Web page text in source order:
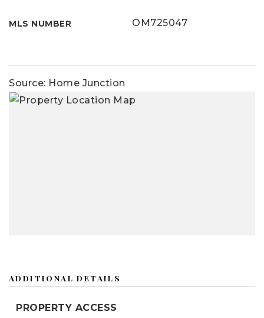
MLS NUMBER OM725047
Source: Home Junction
ADDITIONAL DETAILS
PROPERTY ACCESS